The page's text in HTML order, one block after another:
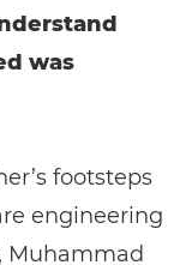
was
footsteps
engineering
Muhammad